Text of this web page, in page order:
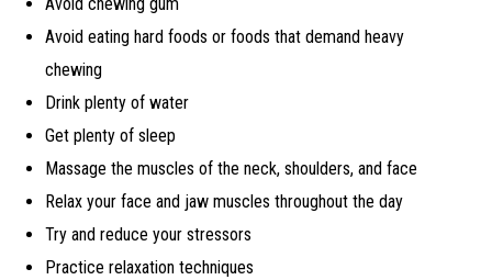
Avoid eating hard foods or foods that demand heavy
chewing
Drink plenty of water
Get plenty of sleep
Massage the muscles of the neck, shoulders, and face
Relax your face and jaw muscles throughout the day
Try and reduce your stressors
Practice relaxation techniques